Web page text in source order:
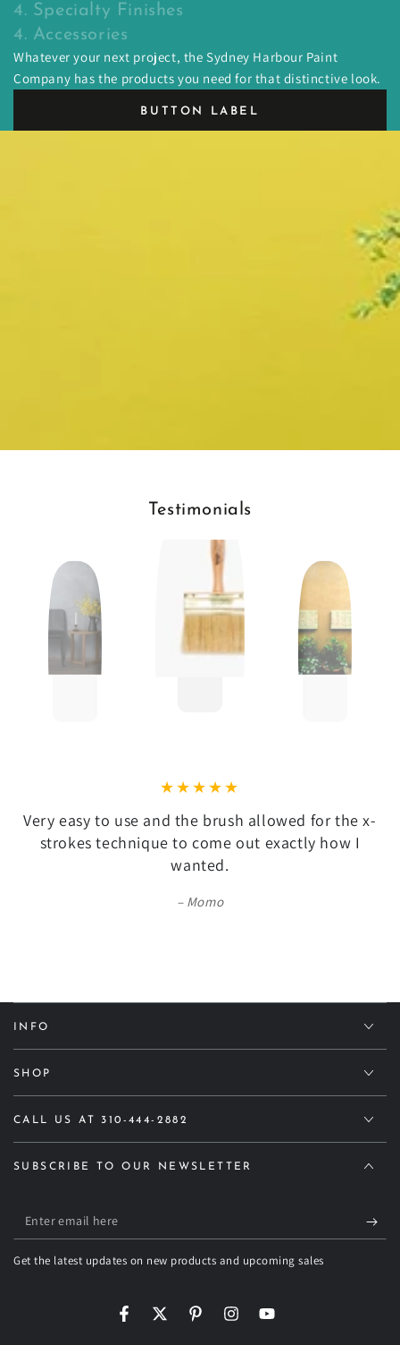
4. Specialty Finishes
4. Accessories
Whatever your next project, the Sydney Harbour Paint
Company has the products you need for that distinctive look.
BUTTON LABEL
Testimonials
Very easy to use and the brush allowed for the x-
strokes technique to come out exactly how I
wanted.
Momo
INFO
SHOP
CALL US AT 310-444-2882
SUBSCRIBE TO OUR NEWSLETTER
Enter
email
here
Get the latest updates on new products and upcoming sales
FacebookTwitterPinterestInstagramYouTube